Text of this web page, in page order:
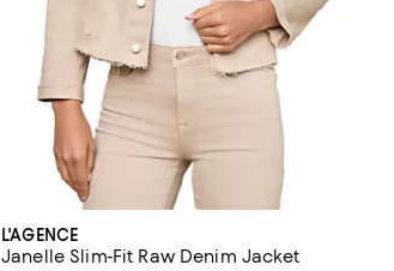
L'AGENCE
Janelle Slim-Fit Raw Denim Jacket